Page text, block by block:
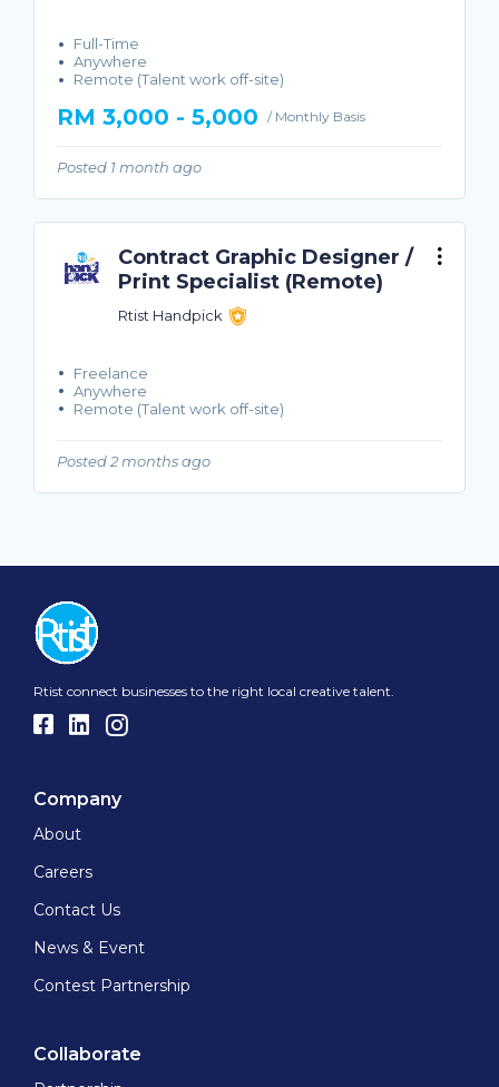
Full-Time
Anywhere
Remote (Talent work off-site)
RM 3,000 - 5,000 / Monthly Basis
Posted 1 month ago
Contract Graphic Designer /
Print Specialist (Remote)
Rtist Handpick
Freelance
Anywhere
Remote (Talent work off-site)
Posted 2 months ago
Rtist connect businesses to the right local creative talent.
Company
About
Careers
Contact Us
News & Event
Contest Partnership
Collaborate